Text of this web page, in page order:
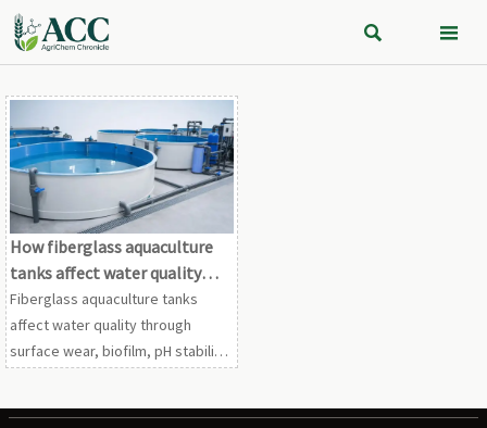
 
How fiberglass aquaculture
tanks affect water quality
over time
Fiberglass aquaculture tanks
affect water quality through
surface wear, biofilm, pH stability,